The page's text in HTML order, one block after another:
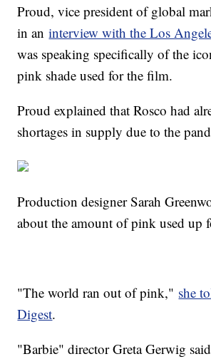
Proud, vice president of global
in aninterview with the Los
was speaking specifically of the
pink shade used for the film.
Proud explained that Rosco had
shortages in supply due to the
Production designer Sarah
about the amount of pink used up
"The world ran out of pink," she
Digest.
"Barbie" director Greta Gerwig